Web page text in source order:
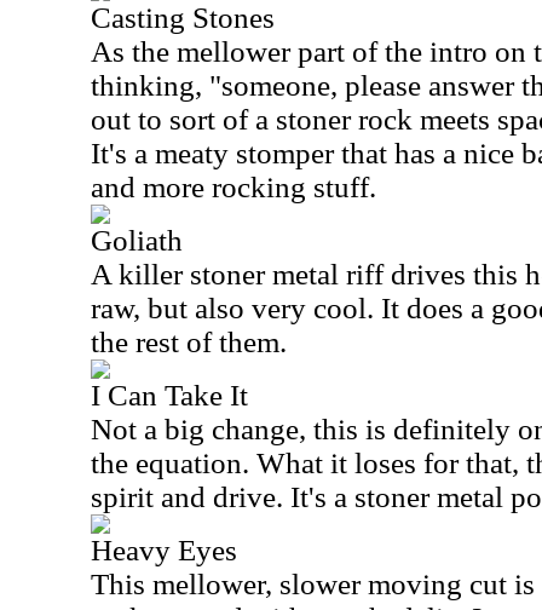
Casting Stones
As the mellower part of the intro on
thinking, "someone, please answer
out to sort of a stoner rock meets
It's a meaty stomper that has a nice
and more rocking stuff.
Goliath
A killer stoner metal riff drives this
raw, but also very cool. It does a
the rest of them.
I Can Take It
Not a big change, this is definitely
the equation. What it loses for that,
spirit and drive. It's a stoner metal
Heavy Eyes
This mellower, slower moving cut